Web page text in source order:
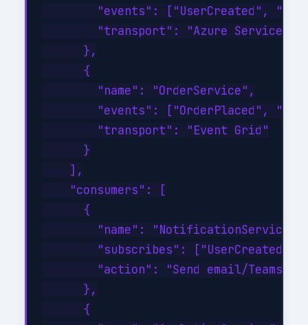
"events": ["UserCreated",
"transport": "Azure Service
      },
      {
        "name": "OrderService",
"events": ["OrderPlaced",
        "transport": "Event Grid"
      }
    ],
    "consumers": [
      {
        "name": "NotificationService",
"subscribes": ["UserCreated",
"action": "Send email/Teams
      },
      {